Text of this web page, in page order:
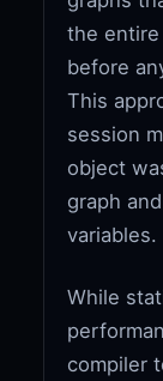
the
before
This
session
object
graph
variables.
While
compiler